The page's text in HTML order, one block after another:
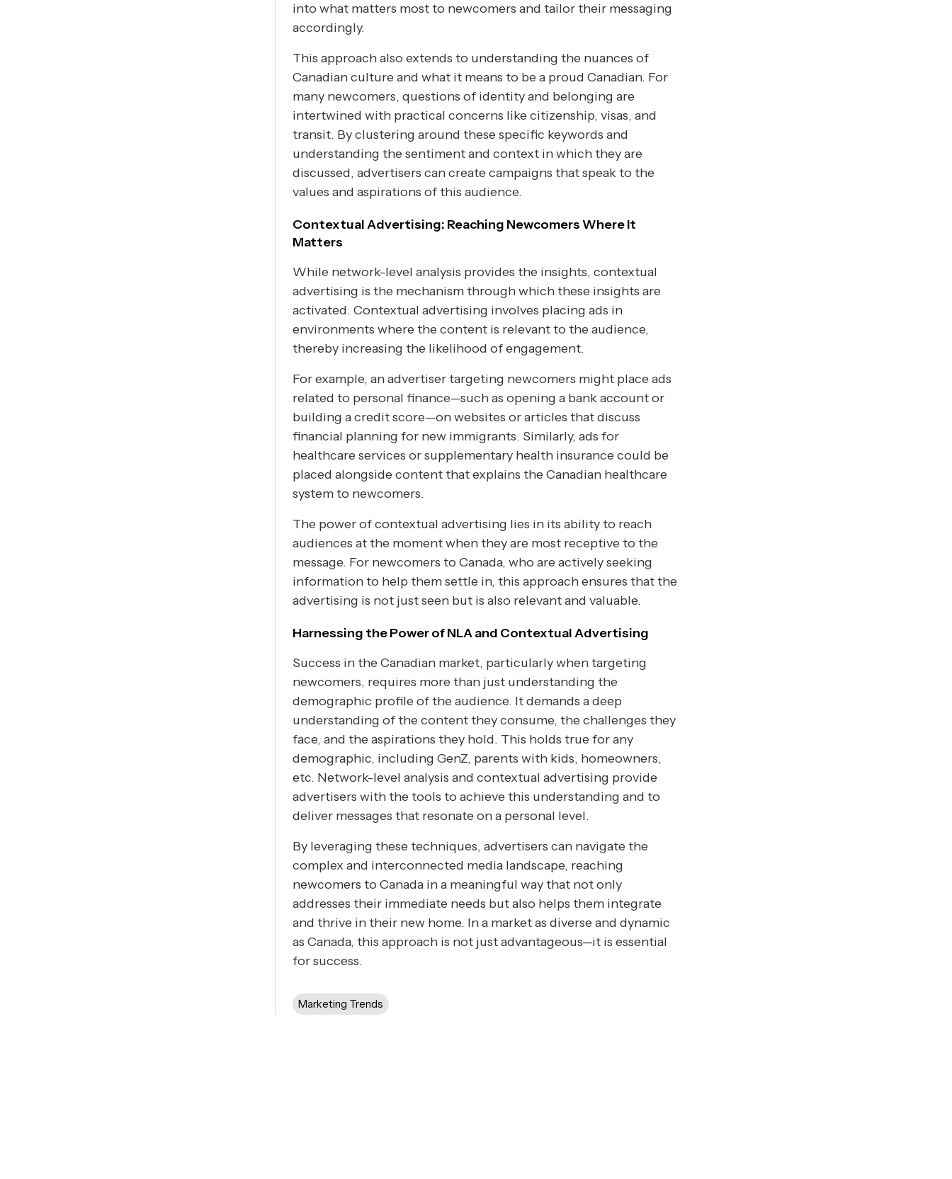
into what matters most to newcomers and tailor their messaging
accordingly.
This approach also extends to understanding the nuances of
Canadian culture and what it means to be a proud Canadian. For
many newcomers, questions of identity and belonging are
intertwined with practical concerns like citizenship, visas, and
transit. By clustering around these specific keywords and
understanding the sentiment and context in which they are
discussed, advertisers can create campaigns that speak to the
values and aspirations of this audience.
Contextual Advertising: Reaching Newcomers Where It
Matters
While network-level analysis provides the insights, contextual
advertising is the mechanism through which these insights are
activated. Contextual advertising involves placing ads in
environments where the content is relevant to the audience,
thereby increasing the likelihood of engagement.
For example, an advertiser targeting newcomers might place ads
related to personal finance—such as opening a bank account or
building a credit score—on websites or articles that discuss
financial planning for new immigrants. Similarly, ads for
healthcare services or supplementary health insurance could be
placed alongside content that explains the Canadian healthcare
system to newcomers.
The power of contextual advertising lies in its ability to reach
audiences at the moment when they are most receptive to the
message. For newcomers to Canada, who are actively seeking
information to help them settle in, this approach ensures that the
advertising is not just seen but is also relevant and valuable.
Harnessing the Power of NLA and Contextual Advertising
Success in the Canadian market, particularly when targeting
newcomers, requires more than just understanding the
demographic profile of the audience. It demands a deep
understanding of the content they consume, the challenges they
face, and the aspirations they hold. This holds true for any
demographic, including GenZ, parents with kids, homeowners,
etc. Network-level analysis and contextual advertising provide
advertisers with the tools to achieve this understanding and to
deliver messages that resonate on a personal level.
By leveraging these techniques, advertisers can navigate the
complex and interconnected media landscape, reaching
newcomers to Canada in a meaningful way that not only
addresses their immediate needs but also helps them integrate
and thrive in their new home. In a market as diverse and dynamic
as Canada, this approach is not just advantageous—it is essential
for success.
Marketing Trends